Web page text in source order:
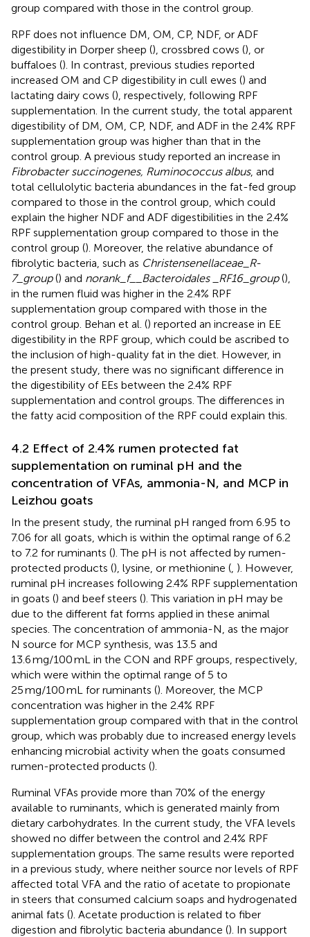
group compared with those in the control group.
RPF does not influence DM, OM, CP, NDF, or ADF
digestibility in Dorper sheep (), crossbred cows (), or
buffaloes (). In contrast, previous studies reported
increased OM and CP digestibility in cull ewes () and
lactating dairy cows (), respectively, following RPF
supplementation. In the current study, the total apparent
digestibility of DM, OM, CP, NDF, and ADF in the 2.4% RPF
supplementation group was higher than that in the
control group. A previous study reported an increase in
Fibrobacter succinogenes, Ruminococcus albus, and
total cellulolytic bacteria abundances in the fat-fed group
compared to those in the control group, which could
explain the higher NDF and ADF digestibilities in the 2.4%
RPF supplementation group compared to those in the
control group (). Moreover, the relative abundance of
fibrolytic bacteria, such as Christensenellaceae_R-
7_group() and norank_f__Bacteroidales _RF16_group(),
in the rumen fluid was higher in the 2.4% RPF
supplementation group compared with those in the
control group. Behan et al. () reported an increase in EE
digestibility in the RPF group, which could be ascribed to
the inclusion of high-quality fat in the diet. However, in
the present study, there was no significant difference in
the digestibility of EEs between the 2.4% RPF
supplementation and control groups. The differences in
the fatty acid composition of the RPF could explain this.
4.2 Effect of 2.4% rumen protected fat
supplementation on ruminal pH and the
concentration of VFAs, ammonia-N, and MCP in
Leizhou goats
In the present study, the ruminal pH ranged from 6.95 to
7.06 for all goats, which is within the optimal range of 6.2
to 7.2 for ruminants (). The pH is not affected by rumen-
protected products (), lysine, or methionine ( ). However,
ruminal pH increases following 2.4% RPF supplementation
in goats () and beef steers (). This variation in pH may be
due to the different fat forms applied in these animal
species. The concentration of ammonia-N, as the major
N source for MCP synthesis, was 13.5 and
13.6 mg/100 mL in the CON and RPF groups, respectively,
which were within the optimal range of 5 to
25 mg/100 mL for ruminants (). Moreover, the MCP
concentration was higher in the 2.4% RPF
supplementation group compared with that in the control
group, which was probably due to increased energy levels
enhancing microbial activity when the goats consumed
rumen-protected products ().
Ruminal VFAs provide more than 70% of the energy
available to ruminants, which is generated mainly from
dietary carbohydrates. In the current study, the VFA levels
showed no differ between the control and 2.4% RPF
supplementation groups. The same results were reported
in a previous study, where neither source nor levels of RPF
affected total VFA and the ratio of acetate to propionate
in steers that consumed calcium soaps and hydrogenated
animal fats (). Acetate production is related to fiber
digestion and fibrolytic bacteria abundance (). In support